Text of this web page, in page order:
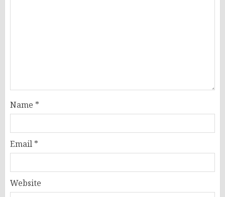
Name *
Email *
Website